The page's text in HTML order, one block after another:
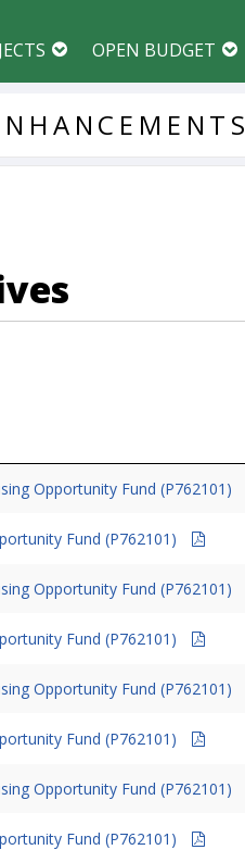
OPEN BUDGET
Opportunity Fund (P762101)
Fund (P762101)
Opportunity Fund (P762101)
Fund (P762101)
Opportunity Fund (P762101)
Fund (P762101)
Opportunity Fund (P762101)
Fund (P762101)